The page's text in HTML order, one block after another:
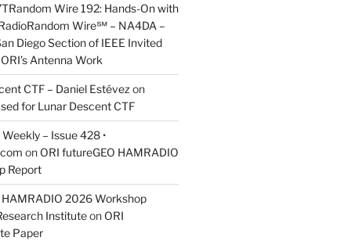
Wire 192: Hands-On with
Wire℠ – NA4DA –
Diego Section of IEEE Invited
Antenna Work
CTF – Daniel Estévez on
for Lunar Descent CTF
– Issue 428 •
on ORI futureGEO HAMRADIO
Report
HAMRADIO 2026 Workshop
Instituteon ORI
Paper